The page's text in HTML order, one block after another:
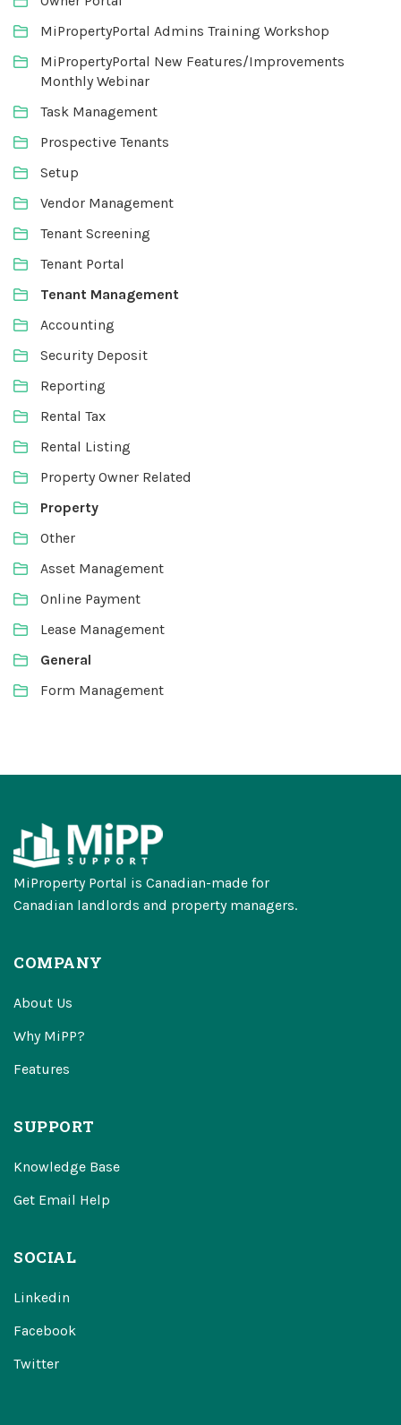
MiPropertyPortal Admins Training Workshop
MiPropertyPortal New Features/Improvements
Monthly Webinar
Task Management
Prospective Tenants
Setup
Vendor Management
Tenant Screening
Tenant Portal
Tenant Management
Accounting
Security Deposit
Reporting
Rental Tax
Rental Listing
Property Owner Related
Property
Other
Asset Management
Online Payment
Lease Management
General
Form Management
MiProperty Portal is Canadian-made for
Canadian landlords and property managers.
COMPANY
About Us
Why MiPP?
Features
SUPPORT
Knowledge Base
Get Email Help
SOCIAL
Linkedin
Facebook
Twitter